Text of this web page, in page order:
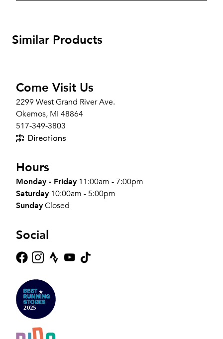
Similar Products
Come Visit Us
2299 West Grand River Ave.
Okemos, MI 48864
517-349-3803
Directions
Hours
Monday - Friday 11:00am - 7:00pm
Saturday 10:00am - 5:00pm
SundayClosed
Social